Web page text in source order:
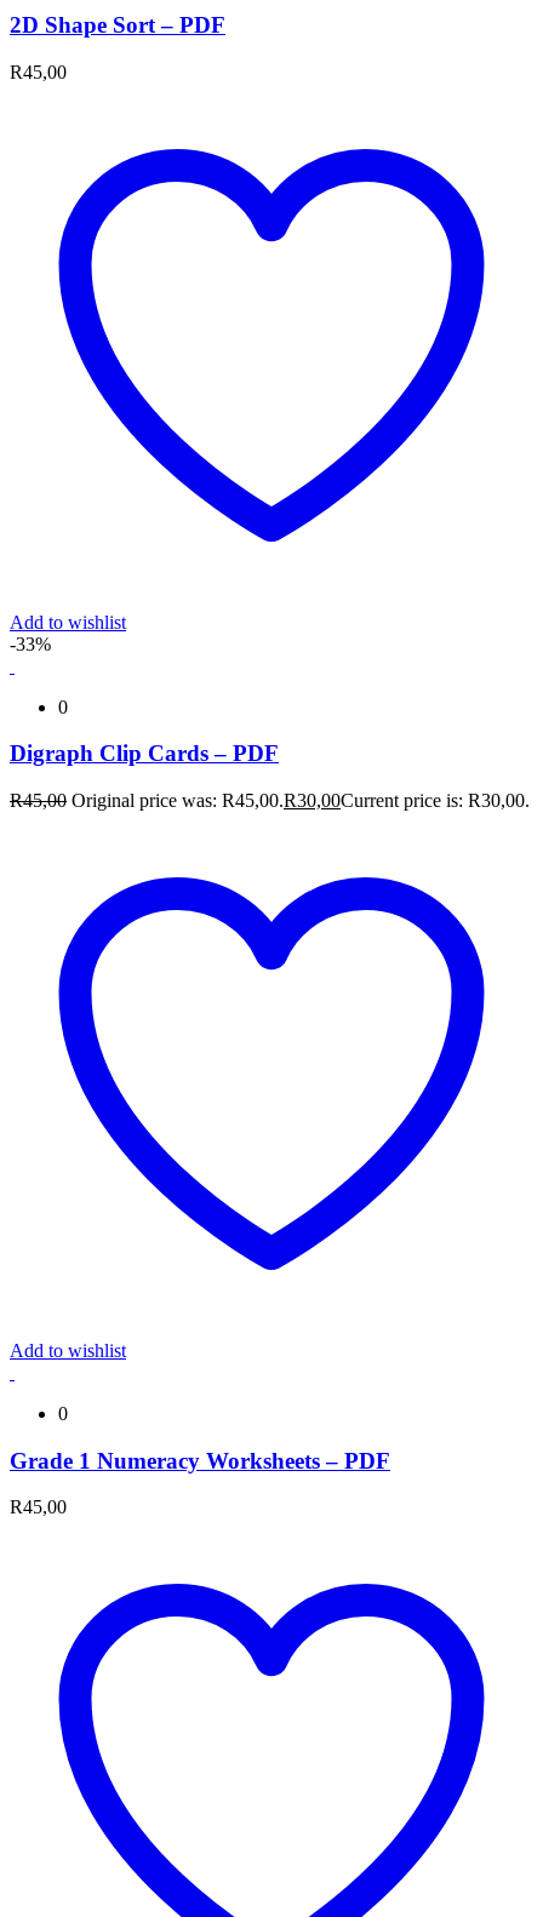
2D Shape Sort – PDF
R45,00
Add to wishlist
-33%
0
Digraph Clip Cards – PDF
R45,00 Original price was: R45,00.R30,00Current price is: R30,00.
Add to wishlist
0
Grade 1 Numeracy Worksheets – PDF
R45,00